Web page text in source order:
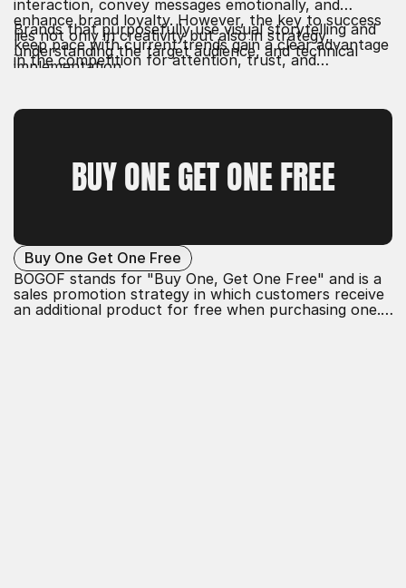
interaction, convey messages emotionally, and
enhance brand loyalty. However, the key to success
lies not only in creativity but also in strategy,
understanding the target audience, and technical
implementation.
Brands that purposefully use visual storytelling and
keep pace with current trends gain a clear advantage
in the competition for attention, trust, and
BUY ONE GET ONE FREE
Buy One Get One Free
BOGOF stands for "Buy One, Get One Free" and is a
sales promotion strategy in which customers receive
an additional product for free when purchasing one.